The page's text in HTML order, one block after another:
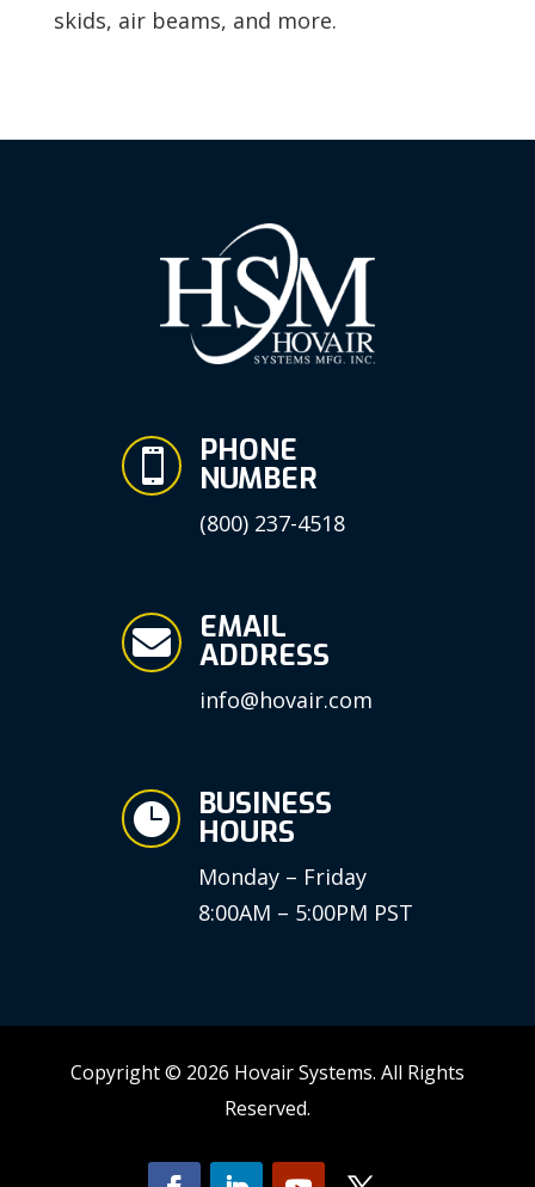
skids, air beams, and more.
 PHONE
NUMBER
(800) 237-4518
 EMAIL
ADDRESS
info@hovair.com
 BUSINESS
HOURS
Monday – Friday
8:00AM – 5:00PM PST
Copyright © 2026 Hovair Systems. All Rights
Reserved.